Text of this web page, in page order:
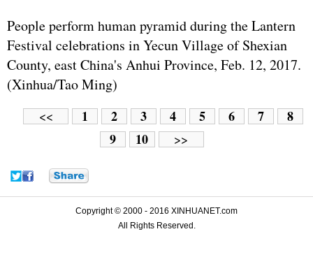
People perform human pyramid during the Lantern
Festival celebrations in Yecun Village of Shexian
County, east China's Anhui Province, Feb. 12, 2017.
(Xinhua/Tao Ming)
<< 1 2 3 4 5 6 7
8
9
10 >>
Copyright © 2000 - 2016 XINHUANET.com
All Rights Reserved.